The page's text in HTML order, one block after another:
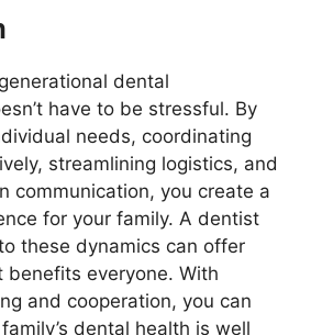
dental
have to be stressful. By
needs, coordinating
streamlining logistics, and
communication, you create a
for your family. A dentist
these dynamics can offer
benefits everyone. With
and cooperation, you can
dental health is well